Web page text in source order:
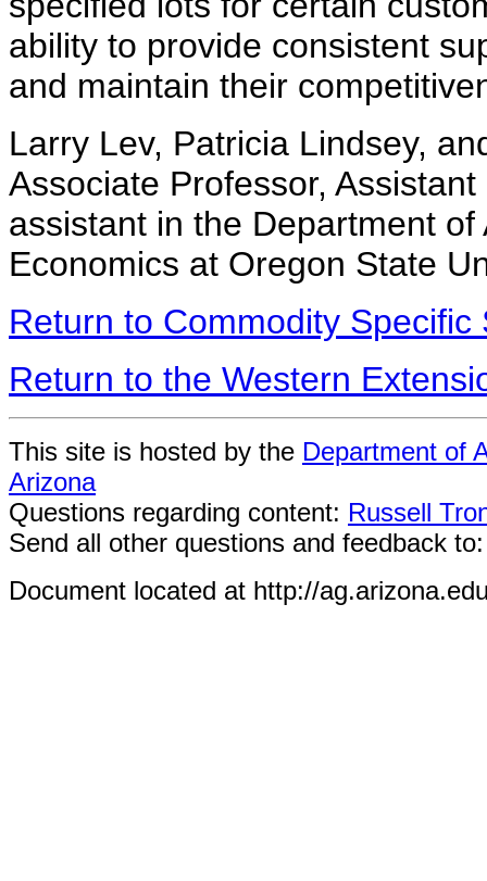
ability to provide consistent
and maintain their
Larry Lev, Patricia Lindsey,
Associate Professor,
assistant in the Department
Economics at Oregon State
Return to Commodity Specific
Return to the Western
This site is hosted by the Department of
Arizona
Questions regarding content: Russell
Send all other questions and feedback
Document located at http://